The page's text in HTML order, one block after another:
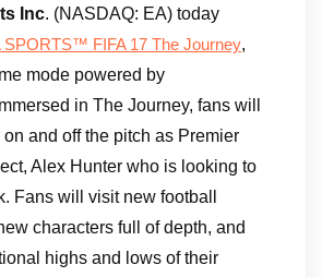
Inc. (NASDAQ: EA) today
SPORTS™ FIFA 17 The Journey,
mode powered by
in The Journey, fans will
on and off the pitch as Premier
Alex Hunter who is looking to
Fans will visit new football
characters full of depth, and
highs and lows of their